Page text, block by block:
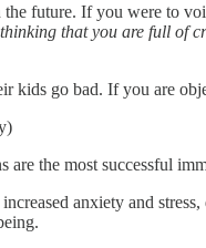
future. If you were to
that you are full of
kids go bad. If you are
the most successful
anxiety and